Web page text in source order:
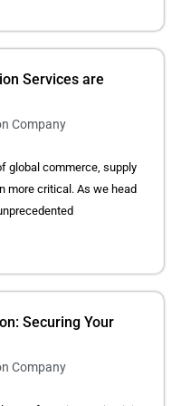
Services are
Company
global commerce, supply
more critical. As we head
Securing Your
Company